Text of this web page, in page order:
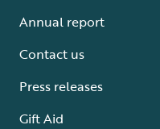
Annual report
Contact us
Press releases
Gift Aid